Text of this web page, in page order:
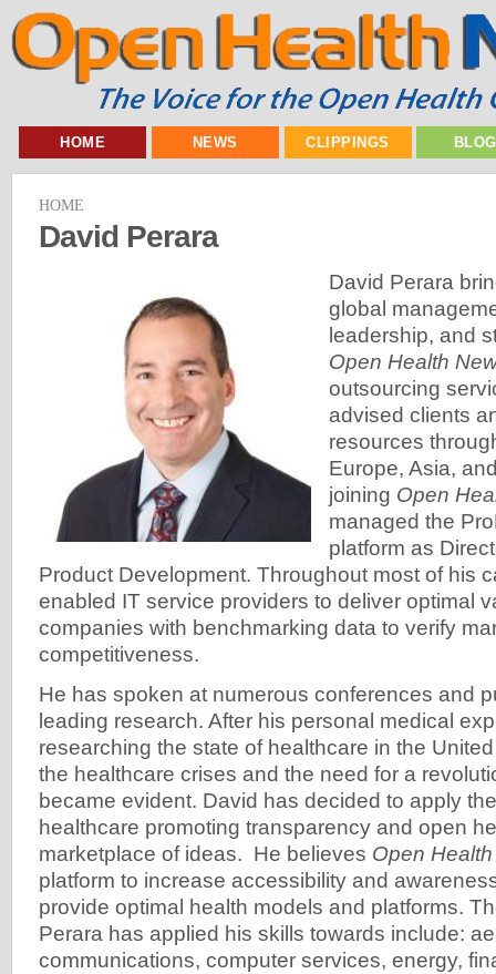
HOME NEWS CLIPPINGS
HOME
David Perara
David Perara
global
leadership, and
Open Health
outsourcing
advised clients
resources
Europe, Asia,
joining Open
managed the
platform as
Product Development. Throughout most of his
enabled IT service providers to deliver optimal
companies with benchmarking data to verify
competitiveness.
He has spoken at numerous conferences and
leading research. After his personal medical
researching the state of healthcare in the
the healthcare crises and the need for a
became evident. David has decided to apply
healthcare promoting transparency and open
marketplace of ideas. He believes Open
platform to increase accessibility and
provide optimal health models and platforms.
Perara has applied his skills towards include:
communications, computer services, energy,